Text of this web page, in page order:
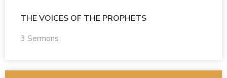
THE VOICES OF THE PROPHETS
3 Sermons